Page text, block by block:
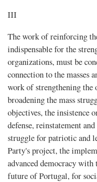
III
The work of reinforcing
indispensable for the
organizations, must be
connection to the masses
work of strengthening
broadening the mass
objectives, the insistence
defense, reinstatement
struggle for patriotic and
Party's project, the
advanced democracy
future of Portugal, for